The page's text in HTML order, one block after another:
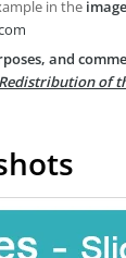
in the
and
Redistribution of